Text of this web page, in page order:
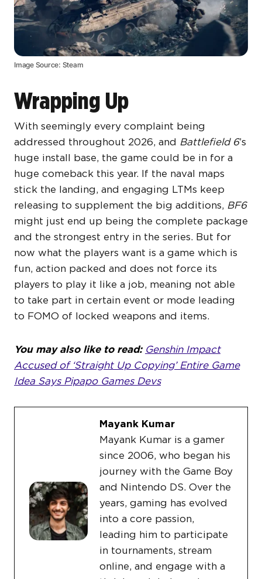
Image Source: Steam
Wrapping Up
With seemingly every complaint being
addressed throughout 2026, and Battlefield 6’s
huge install base, the game could be in for a
huge comeback this year. If the naval maps
stick the landing, and engaging LTMs keep
releasing to supplement the big additions, BF6
might just end up being the complete package
and the strongest entry in the series. But for
now what the players want is a game which is
fun, action packed and does not force its
players to play it like a job, meaning not able
to take part in certain event or mode leading
to FOMO of locked weapons and items.
You may also like to read: Genshin Impact
Accused of ‘Straight Up Copying’ Entire Game
Idea Says Pipapo Games Devs
Mayank Kumar
Mayank Kumar is a gamer
since 2006, who began his
journey with the Game Boy
and Nintendo DS. Over the
years, gaming has evolved
into a core passion,
leading him to participate
in tournaments, stream
online, and engage with a